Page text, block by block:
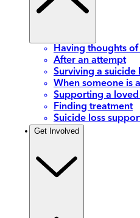
Having thoughts
After an attempt
Surviving a suicide
When someone is
Supporting a
Finding treatment
Suicide loss
Get Involved